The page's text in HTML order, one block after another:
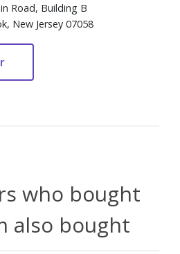
Road, Building B
New Jersey 07058
who bought
also bought